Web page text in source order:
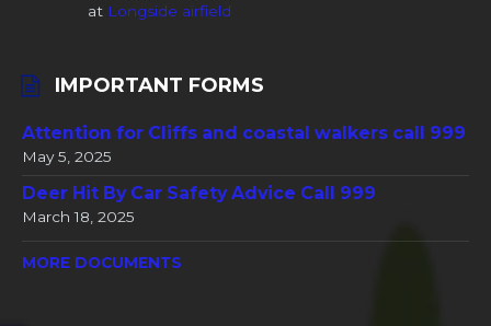
at Longside airfield
IMPORTANT FORMS
Attention for Cliffs and coastal walkers call 999
May 5, 2025
Deer Hit By Car Safety Advice Call 999
March 18, 2025
MORE DOCUMENTS